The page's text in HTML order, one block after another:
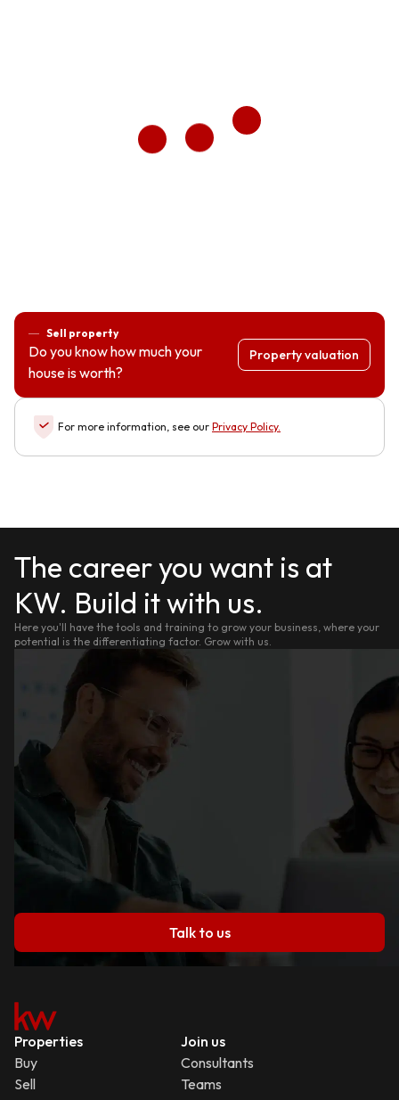
Sell property
Do you know how much your
house is worth?
Property valuation
For more information, see our Privacy Policy.
The career you want is at
KW. Build it with us.
Here you'll have the tools and training to grow your business, where your
potential is the differentiating factor. Grow with us.
Talk to us
Properties
Buy
Sell
Join us
Consultants
Teams